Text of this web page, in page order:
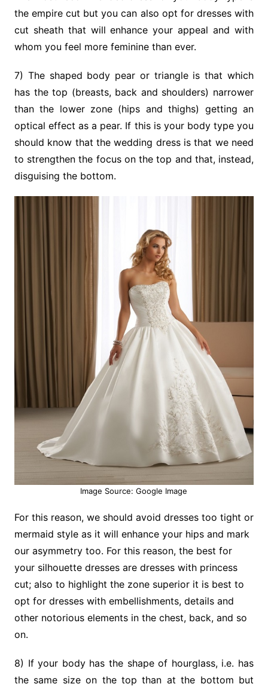
the empire cut but you can also opt for dresses with
cut sheath that will enhance your appeal and with
whom you feel more feminine than ever.
7) The shaped body pear or triangle is that which
has the top (breasts, back and shoulders) narrower
than the lower zone (hips and thighs) getting an
optical effect as a pear. If this is your body type you
should know that the wedding dress is that we need
to strengthen the focus on the top and that, instead,
disguising the bottom.
Image Source: Google Image
For this reason, we should avoid dresses too tight or
mermaid style as it will enhance your hips and mark
our asymmetry too. For this reason, the best for
your silhouette dresses are dresses with princess
cut; also to highlight the zone superior it is best to
opt for dresses with embellishments, details and
other notorious elements in the chest, back, and so
on.
8) If your body has the shape of hourglass, i.e. has
the same size on the top than at the bottom but